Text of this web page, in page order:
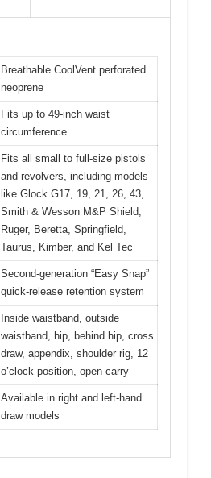
Breathable CoolVent perforated
neoprene
Fits up to 49-inch waist
circumference
Fits all small to full-size pistols
and revolvers, including models
like Glock G17, 19, 21, 26, 43,
Smith & Wesson M&P Shield,
Ruger, Beretta, Springfield,
Taurus, Kimber, and Kel Tec
Second-generation “Easy Snap”
quick-release retention system
Inside waistband, outside
waistband, hip, behind hip, cross
draw, appendix, shoulder rig, 12
o’clock position, open carry
Available in right and left-hand
draw models